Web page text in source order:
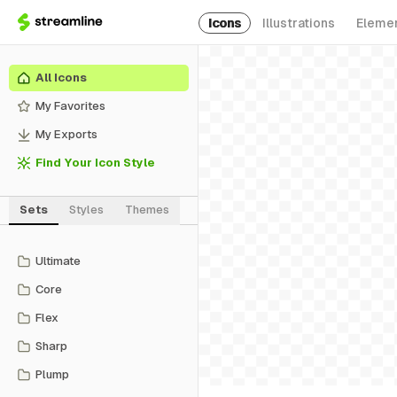
Icons Illustrations
All Icons
My Favorites
My Exports
Find Your Icon Style
Sets Styles Themes
Ultimate
Core
Flex
Sharp
Plump